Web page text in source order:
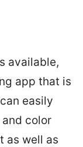
available,
app that is
easily
color
as well as